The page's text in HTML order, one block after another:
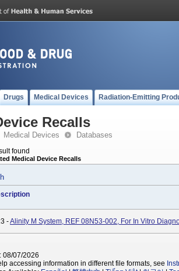
Drugs Medical Devices Radiation-Emitting
Recalls
Medical Devices Databases
found
Medical Device Recalls
-Alinity M System, REF 08N53-002, For In Vitro
08/07/2026
accessing information in different file formats, see